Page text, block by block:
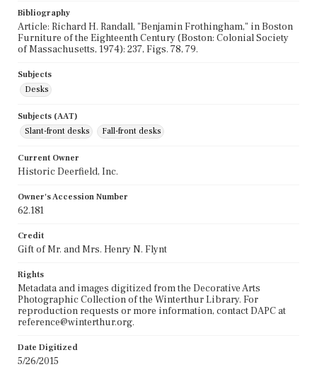
Bibliography
Article: Richard H. Randall, "Benjamin Frothingham," in Boston
Furniture of the Eighteenth Century (Boston: Colonial Society
of Massachusetts, 1974): 237, Figs. 78, 79.
Subjects
Desks
Subjects (AAT)
Slant-front desks
Fall-front desks
Current Owner
Historic Deerfield, Inc.
Owner's Accession Number
62.181
Credit
Gift of Mr. and Mrs. Henry N. Flynt
Rights
Metadata and images digitized from the Decorative Arts
Photographic Collection of the Winterthur Library. For
reproduction requests or more information, contact DAPC at
reference@winterthur.org.
Date Digitized
5/26/2015